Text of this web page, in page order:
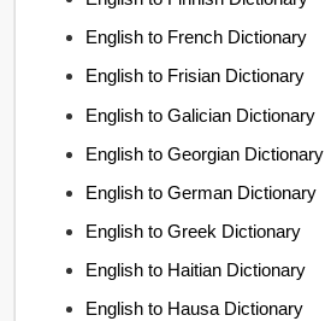
English to French Dictionary
English to Frisian Dictionary
English to Galician Dictionary
English to Georgian Dictionary
English to German Dictionary
English to Greek Dictionary
English to Haitian Dictionary
English to Hausa Dictionary